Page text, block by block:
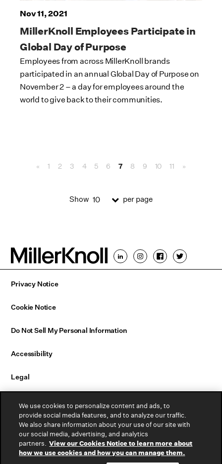
Nov 11, 2021
MillerKnoll Employees Participate in
Global Day of Purpose
Employees from across MillerKnoll brands
participated in an annual Global Day of Purpose on
November 2 – a day for employees around the
world to give back to their communities.
Show 10 per page
« 1 2 3 4 5 6 7 8 9 10 11 »
Privacy Notice
Cookie Notice
Do Not Sell My Personal Information
Accessibility
Legal
Contact Us
Warranty
We use cookies to personalize content and ads, to
provide social media features, and to analyze our traffic.
We also share information about your use of our site with
our social media, advertising, and analytics
partners. View our Cookies Notice to learn more about
how we use cookies and how you can manage them.